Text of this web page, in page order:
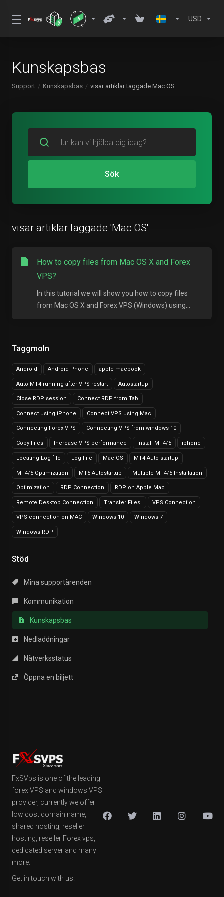
USD
Kunskapsbas
Support Kunskapsbas visar artiklar taggade Mac OS
Taggmoln
Android Android Phone apple macbook
Auto MT4 running after VPS restart Autostartup
Close RDP session Connect RDP from Tab
Connect using iPhone Connect VPS using Mac
Connecting Forex VPS Connecting VPS from windows 10
Copy Files Increase VPS performance Install MT4/5 iphone
Locating Log file Log File Mac OS MT4 Auto startup
MT4/5 Optimization MT5 Autostartup Multiple MT4/5 Installation
Optimization RDP Connection RDP on Apple Mac
Remote Desktop Connection Transfer Files. VPS Connection
VPS connection on MAC Windows 10 Windows 7
Windows RDP
Stöd
Mina supportärenden
Kommunikation
Kunskapsbas
Nedladdningar
Nätverksstatus
Öppna en biljett
Sök
visar artiklar taggade 'Mac OS'
How to copy files from Mac OS X and Forex
VPS?
In this tutorial we will show you how to copy files
from Mac OS X and Forex VPS (Windows) using...
FxSVps is one of the leading
forex VPS and windows VPS
provider, currently we offer
low cost domain name,
shared hosting, reseller
hosting, reseller Forex vps,
dedicated server and many
more.
Get in touch with us!